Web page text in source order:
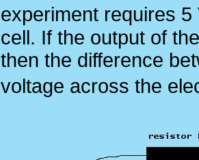
experiment requires
cell. If the output of
then the difference
voltage across the